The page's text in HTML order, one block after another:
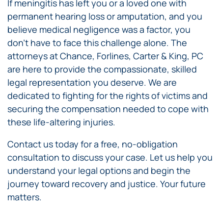
If meningitis has left you or a loved one with
permanent hearing loss or amputation, and you
believe medical negligence was a factor, you
don’t have to face this challenge alone. The
attorneys at Chance, Forlines, Carter & King, PC
are here to provide the compassionate, skilled
legal representation you deserve. We are
dedicated to fighting for the rights of victims and
securing the compensation needed to cope with
these life-altering injuries.
Contact us today for a free, no-obligation
consultation to discuss your case. Let us help you
understand your legal options and begin the
journey toward recovery and justice. Your future
matters.